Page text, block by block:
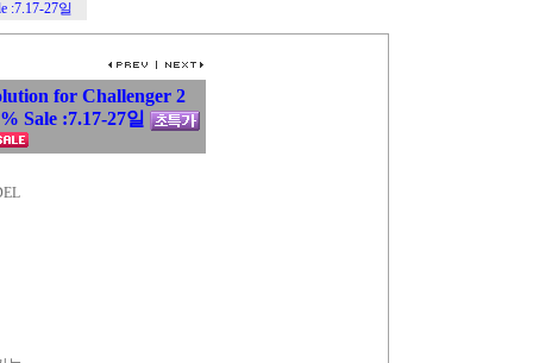
:7.17-27일
for Challenger 2
Sale :7.17-27일